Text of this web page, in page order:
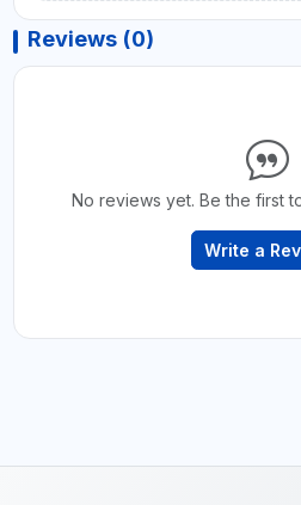
Reviews (0)
No reviews yet. Be the first
Write a